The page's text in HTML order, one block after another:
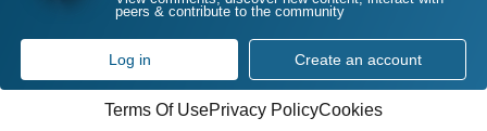
peers & contribute to the community
Log in Create an account
Terms Of UsePrivacy PolicyCookies